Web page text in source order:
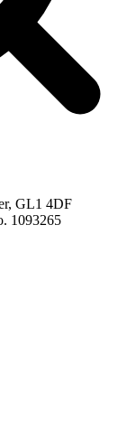
GL1 4DF
1093265